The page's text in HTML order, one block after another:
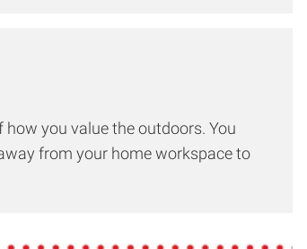
how you value the outdoors. You
from your home workspace to